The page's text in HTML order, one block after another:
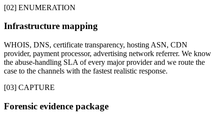
[02] ENUMERATION
Infrastructure mapping
WHOIS, DNS, certificate transparency, hosting ASN, CDN
provider, payment processor, advertising network referrer. We know
the abuse-handling SLA of every major provider and we route the
case to the channels with the fastest realistic response.
[03] CAPTURE
Forensic evidence package